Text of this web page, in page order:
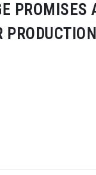
PROMISES
PRODUCTION